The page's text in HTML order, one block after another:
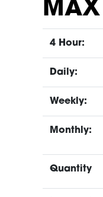
MAX
4 Hour:
Daily:
Weekly:
Monthly:
Quantity